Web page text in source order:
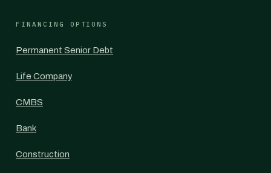
FINANCING OPTIONS
Permanent Senior Debt
Life Company
CMBS
Bank
Construction